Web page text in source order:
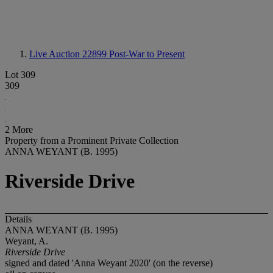
Live Auction 22899 Post-War to Present
Lot 309
309
2 More
Property from a Prominent Private Collection
ANNA WEYANT (B. 1995)
Riverside Drive
Details
ANNA WEYANT (B. 1995)
Weyant, A.
Riverside Drive
signed and dated 'Anna Weyant 2020' (on the reverse)